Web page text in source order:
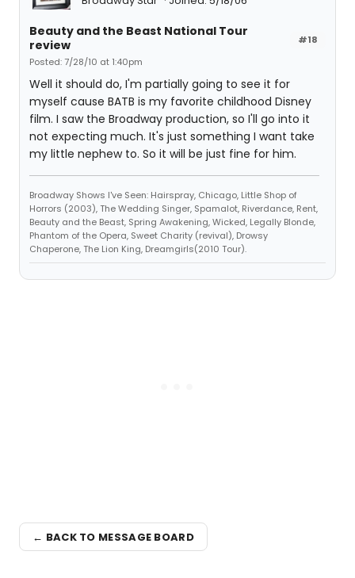
#18
Beauty and the Beast National Tour
review
Posted: 7/28/10 at 1:40pm
Well it should do, I'm partially going to see it for
myself cause BATB is my favorite childhood Disney
film. I saw the Broadway production, so I'll go into it
not expecting much. It's just something I want take
my little nephew to. So it will be just fine for him.
Broadway Shows I've Seen: Hairspray, Chicago, Little Shop of
Horrors (2003), The Wedding Singer, Spamalot, Riverdance, Rent,
Beauty and the Beast, Spring Awakening, Wicked, Legally Blonde,
Phantom of the Opera, Sweet Charity (revival), Drowsy
Chaperone, The Lion King, Dreamgirls(2010 Tour).
← BACK TO MESSAGE BOARD